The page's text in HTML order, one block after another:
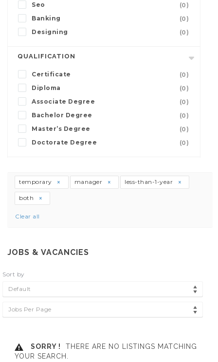
Seo
(0)
Banking
(0)
Designing
(0)
QUALIFICATION
Certificate
(0)
Diploma
(0)
Associate Degree
(0)
Bachelor Degree
(0)
Master’s Degree
(0)
Doctorate Degree
(0)
temporary manager less-than-1-year
both
Clear all
JOBS & VACANCIES
Sort by
Default
Jobs Per Page
SORRY !
THERE ARE NO LISTINGS MATCHING
YOUR SEARCH.